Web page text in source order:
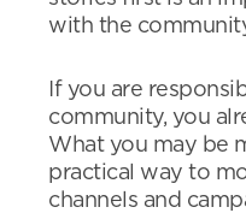
with the
If you are
community, you
What you may be
practical way to
channels and